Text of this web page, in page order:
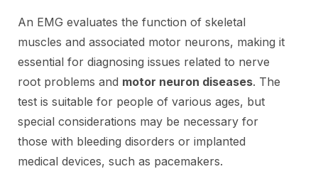
An EMG evaluates the function of skeletal
muscles and associated motor neurons, making it
essential for diagnosing issues related to nerve
root problems and motor neuron diseases. The
test is suitable for people of various ages, but
special considerations may be necessary for
those with bleeding disorders or implanted
medical devices, such as pacemakers.